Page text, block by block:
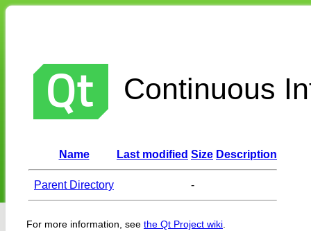
Continuous
Name Last modified Size Description
Parent Directory -
For more information, see the Qt Project wiki.